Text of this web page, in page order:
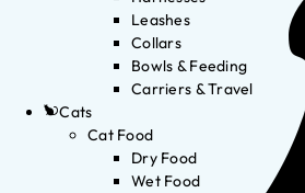
Leashes
Collars
Bowls & Feeding
Carriers & Travel
Cats
Cat Food
Dry Food
Wet Food